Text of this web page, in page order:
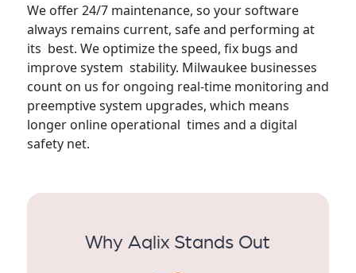
We offer 24/7 maintenance, so your software
always remains current, safe and performing at
its best. We optimize the speed, fix bugs and
improve system stability. Milwaukee businesses
count on us for ongoing real-time monitoring and
preemptive system upgrades, which means
longer online operational times and a digital
safety net.
Why Aqlix Stands Out